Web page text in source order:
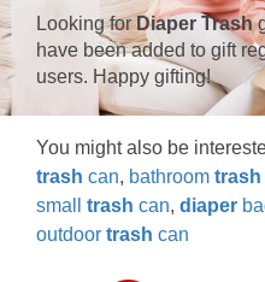
Looking forDiaper Trash
have been added to gift
users. Happy gifting!
You might also be
trash can, bathroom trash
small trash can, diaper
outdoor trash can